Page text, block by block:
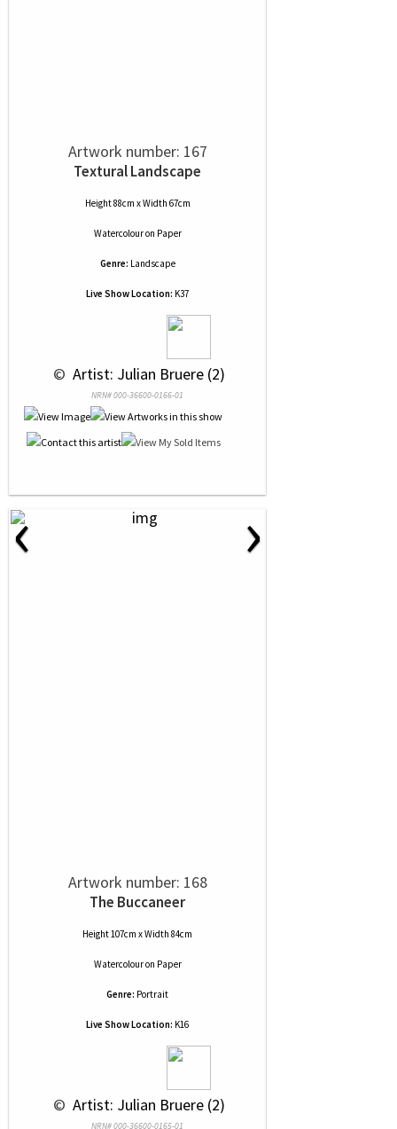
Artwork number: 167
Textural Landscape
Height 88cm x Width 67cm
Watercolouron Paper
Genre: Landscape
Live Show Location: K37
© Artist: Julian Bruere (2)
NRN# 000-36600-0166-01
‹ ›
Artwork number: 168
The Buccaneer
Height 107cm x Width 84cm
Watercolouron Paper
Genre: Portrait
Live Show Location: K16
© Artist: Julian Bruere (2)
NRN# 000-36600-0165-01